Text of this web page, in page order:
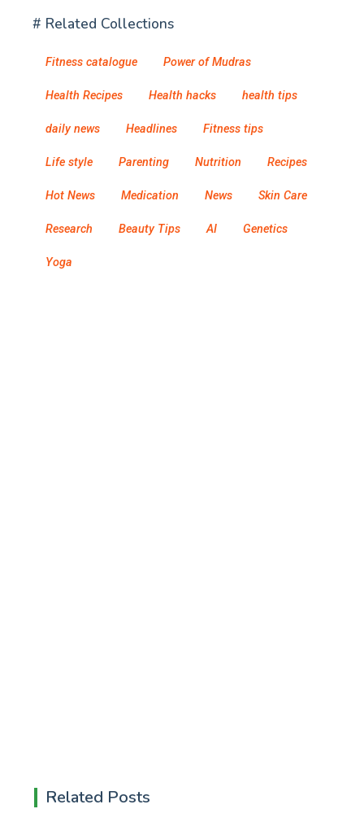
# Related Collections
Fitness catalogue Power of Mudras
Health Recipes Health hacks health tips
daily news Headlines Fitness tips
Life style Parenting Nutrition Recipes
Hot News Medication News Skin Care
Research Beauty Tips AI Genetics
Yoga
Related Posts